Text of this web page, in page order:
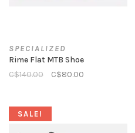
SPECIALIZED
Rime Flat MTB Shoe
C$140.00
C$80.00
SALE!